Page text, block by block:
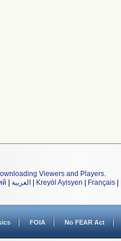
Viewers and Players.
العربية Kreyòl Ayisyen Français
FOIA No FEAR Act